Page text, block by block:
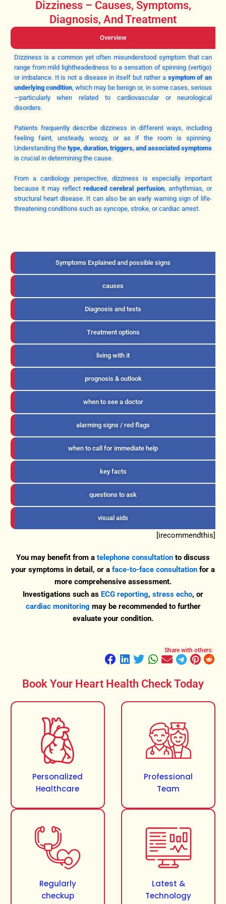
Dizziness – Causes, Symptoms,
Diagnosis, And Treatment
Overview
Symptoms Explained and possible signs
causes
Diagnosis and tests
Treatment options
living with it
prognosis & outlook
when to see a doctor
alarming signs / red flags
when to call for immediate help
key facts
questions to ask
visual aids
Dizziness is a common yet often misunderstood symptom that can
range from mild lightheadedness to a sensation of spinning (vertigo)
or imbalance. It is not a disease in itself but rather a symptom of an
underlying condition, which may be benign or, in some cases, serious
—particularly when related to cardiovascular or neurological
disorders.
Patients frequently describe dizziness in different ways, including
feeling faint, unsteady, woozy, or as if the room is spinning.
Understanding the type, duration, triggers, and associated symptoms
is crucial in determining the cause.
From a cardiology perspective, dizziness is especially important
because it may reflect reduced cerebral perfusion, arrhythmias, or
structural heart disease. It can also be an early warning sign of life-
threatening conditions such as syncope, stroke, or cardiac arrest.
[irecommendthis]
You may benefit from a telephone consultation to discuss
your symptoms in detail, or a face-to-face consultation for a
more comprehensive assessment.
Investigations such as ECG reporting, stress echo, or
cardiac monitoring may be recommended to further
evaluate your condition.
Share with others:
Book Your Heart Health Check Today
Personalized
Healthcare
Professional
Team
Regularly
checkup
Latest &
Technology